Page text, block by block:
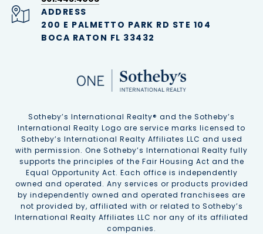
ADDRESS
200 E PALMETTO PARK RD STE 104
BOCA RATON FL 33432
Sotheby’s International Realty®️ and the Sotheby’s
International Realty Logo are service marks licensed to
Sotheby’s International Realty Affiliates LLC and used
with permission. One Sotheby’s International Realty fully
supports the principles of the Fair Housing Act and the
Equal Opportunity Act. Each office is independently
owned and operated. Any services or products provided
by independently owned and operated franchisees are
not provided by, affiliated with or related to Sotheby’s
International Realty Affiliates LLC nor any of its affiliated
companies.